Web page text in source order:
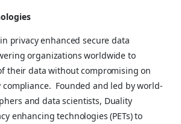
privacy enhanced secure data
organizations worldwide to
their data without compromising on
Founded and led by world-
and data scientists, Duality
enhancing technologies (PETs) to